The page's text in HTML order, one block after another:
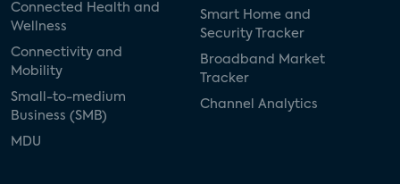
Connected Health and
Wellness
Connectivity and
Mobility
Small-to-medium
Business (SMB)
MDU
Smart Home and
Security Tracker
Broadband Market
Tracker
Channel Analytics